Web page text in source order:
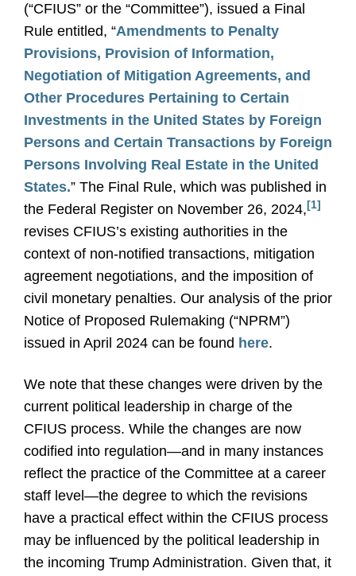
(“CFIUS” or the “Committee”), issued a Final
Rule entitled, “Amendments to Penalty
Provisions, Provision of Information,
Negotiation of Mitigation Agreements, and
Other Procedures Pertaining to Certain
Investments in the United States by Foreign
Persons and Certain Transactions by Foreign
Persons Involving Real Estate in the United
States.” The Final Rule, which was published in
the Federal Register on November 26, 2024, [1]
revises CFIUS’s existing authorities in the
context of non-notified transactions, mitigation
agreement negotiations, and the imposition of
civil monetary penalties. Our analysis of the prior
Notice of Proposed Rulemaking (“NPRM”)
issued in April 2024 can be found here.
We note that these changes were driven by the
current political leadership in charge of the
CFIUS process. While the changes are now
codified into regulation—and in many instances
reflect the practice of the Committee at a career
staff level—the degree to which the revisions
have a practical effect within the CFIUS process
may be influenced by the political leadership in
the incoming Trump Administration. Given that, it